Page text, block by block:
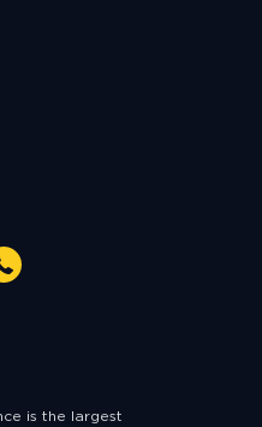
is the largest